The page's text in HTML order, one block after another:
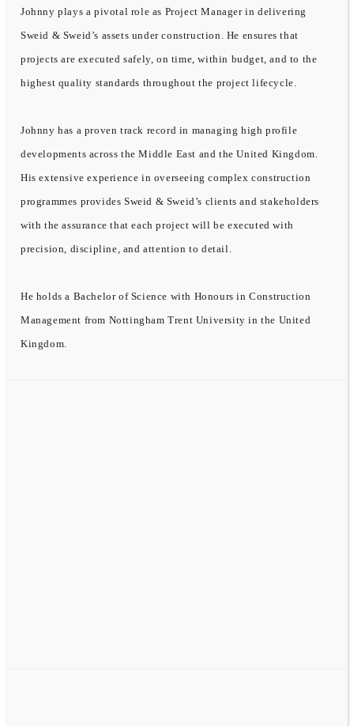
Johnny plays a pivotal role as Project Manager in delivering
Sweid & Sweid’s assets under construction. He ensures that
projects are executed safely, on time, within budget, and to the
highest quality standards throughout the project lifecycle.
Johnny has a proven track record in managing high profile
developments across the Middle East and the United Kingdom.
His extensive experience in overseeing complex construction
programmes provides Sweid & Sweid’s clients and stakeholders
with the assurance that each project will be executed with
precision, discipline, and attention to detail.
He holds a Bachelor of Science with Honours in Construction
Management from Nottingham Trent University in the United
Kingdom.